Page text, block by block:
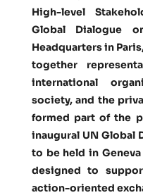
High-level
Global Dialogue
Headquarters in
together
international
society, and the
formed part of the
inaugural UN Global
to be held in
designed to
action-oriented